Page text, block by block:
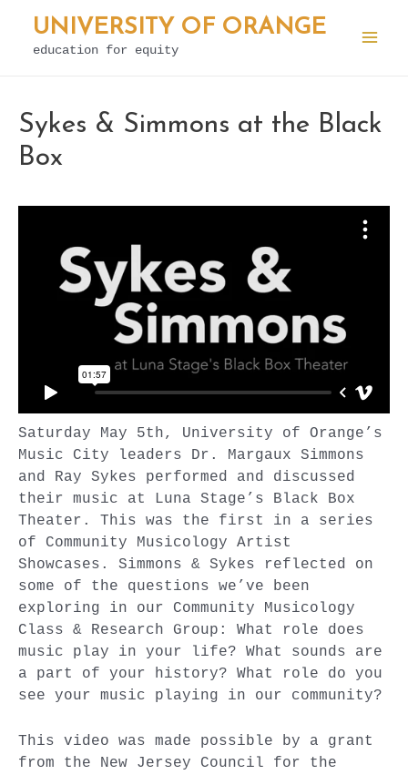
Skip
UNIVERSITY OF ORANGE
education for equity
Sykes & Simmons at the Black
Box
Saturday May 5th, University of Orange’s
Music City leaders Dr. Margaux Simmons
and Ray Sykes performed and discussed
their music at Luna Stage’s Black Box
Theater. This was the first in a series
of Community Musicology Artist
Showcases. Simmons & Sykes reflected on
some of the questions we’ve been
exploring in our Community Musicology
Class & Research Group: What role does
music play in your life? What sounds are
a part of your history? What role do you
see your music playing in our community?
This video was made possible by a grant
from the New Jersey Council for the